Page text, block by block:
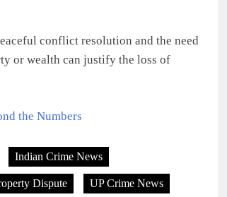
conflict resolution and the need
or wealth can justify the loss of
the Numbers
Indian Crime News
Dispute UP Crime News